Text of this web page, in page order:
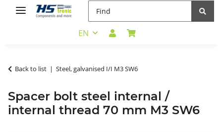
EN
Back to list Steel, galvanised I/I M3 SW6
Spacer bolt steel internal /
internal thread 70 mm M3 SW6